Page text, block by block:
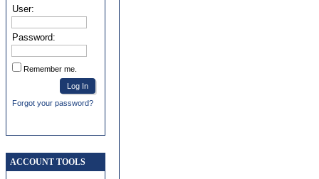
User:
Password:
Remember me.
Forgot your password?
ACCOUNT TOOLS